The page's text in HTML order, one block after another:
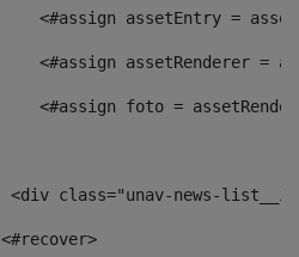
<#assign assetEntry =
<#assign assetRenderer =
<#assign foto =
<div class="unav-